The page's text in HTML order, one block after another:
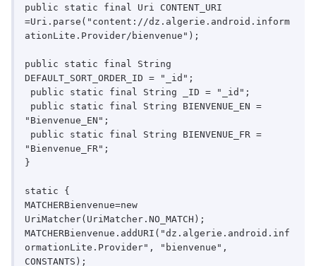
public static final Uri CONTENT_URI
=Uri.parse("content://dz.algerie.android.inform
ationLite.Provider/bienvenue");
public static final String
DEFAULT_SORT_ORDER_ID = "_id";
"Bienvenue_EN";
"Bienvenue_FR";
}
static {
MATCHERBienvenue=new
UriMatcher(UriMatcher.NO_MATCH);
MATCHERBienvenue.addURI("dz.algerie.android.inf
ormationLite.Provider", "bienvenue",
CONSTANTS);